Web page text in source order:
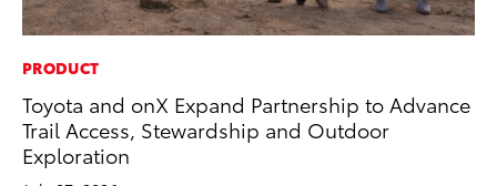
PRODUCT
Toyota and onX Expand Partnership to Advance
Trail Access, Stewardship and Outdoor
Exploration